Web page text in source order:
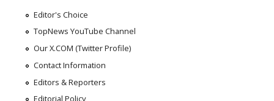
Editor's Choice
TopNews YouTube Channel
Our X.COM (Twitter Profile)
Contact Information
Editors & Reporters